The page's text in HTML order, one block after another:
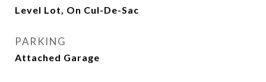
Level Lot, On Cul-De-Sac
PARKING
Attached Garage